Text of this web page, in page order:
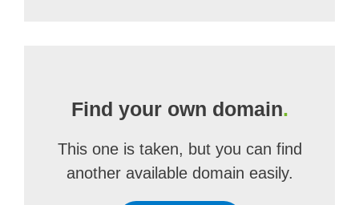
Find your own domain.
This one is taken, but you can find
another available domain easily.